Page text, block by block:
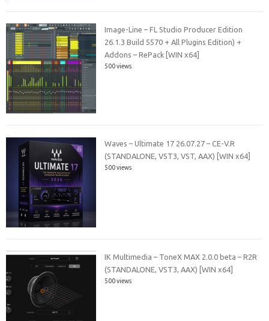
Image-Line – FL Studio Producer Edition
26.1.3 Build 5570 + All Plugins Edition) +
Addons – RePack [WIN x64]
500 views
Waves – Ultimate 17 26.07.27 – CE-V.R
(STANDALONE, VST3, VST, AAX) [WIN x64]
500 views
IK Multimedia – ToneX MAX 2.0.0 beta – R2R
(STANDALONE, VST3, AAX) [WIN x64]
500 views